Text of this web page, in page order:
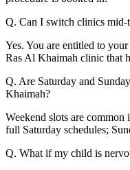
Q. Can I switch clinics mid-
Yes. You are entitled to
Ras Al Khaimah clinic that
Q. Are Saturday and
Khaimah?
Weekend slots are
full Saturday schedules;
Q. What if my child is